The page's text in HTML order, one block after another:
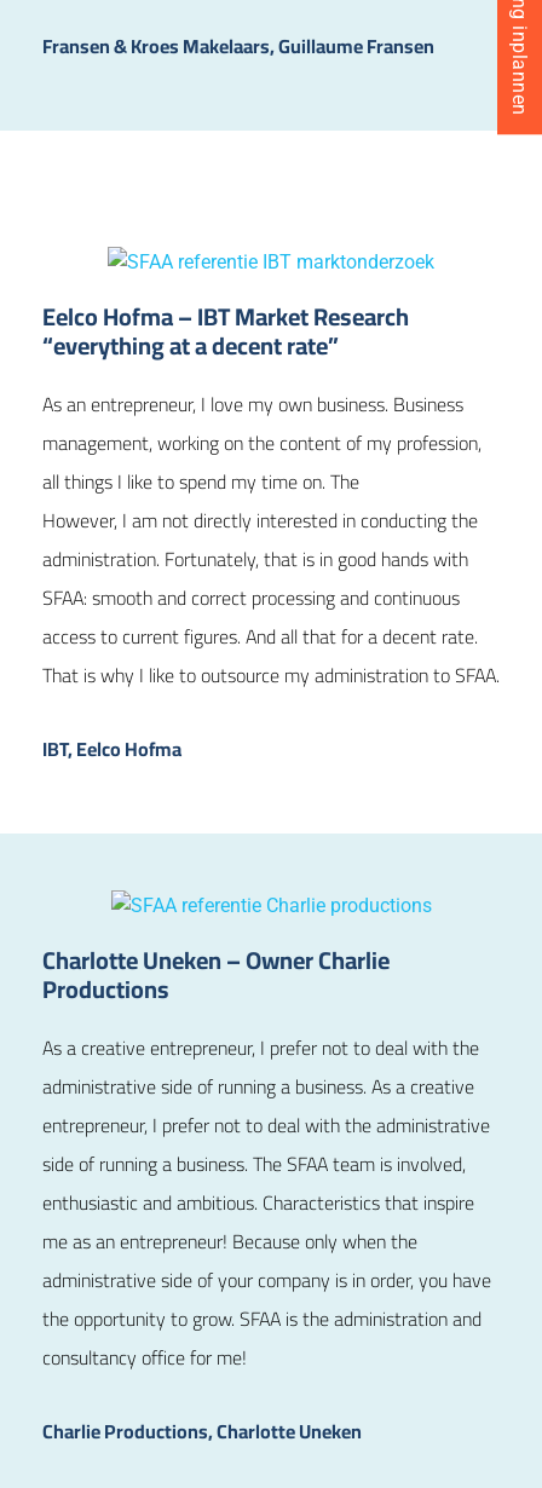
Fransen & Kroes Makelaars, Guillaume Fransen
Eelco Hofma – IBT Market Research
“everything at a decent rate”
As an entrepreneur, I love my own business. Business
management, working on the content of my profession,
all things I like to spend my time on. The
However, I am not directly interested in conducting the
administration. Fortunately, that is in good hands with
SFAA: smooth and correct processing and continuous
access to current figures. And all that for a decent rate.
That is why I like to outsource my administration to SFAA.
IBT, Eelco Hofma
Charlotte Uneken – Owner Charlie
Productions
As a creative entrepreneur, I prefer not to deal with the
administrative side of running a business. As a creative
entrepreneur, I prefer not to deal with the administrative
side of running a business. The SFAA team is involved,
enthusiastic and ambitious. Characteristics that inspire
me as an entrepreneur! Because only when the
administrative side of your company is in order, you have
the opportunity to grow. SFAA is the administration and
consultancy office for me!
Charlie Productions, Charlotte Uneken